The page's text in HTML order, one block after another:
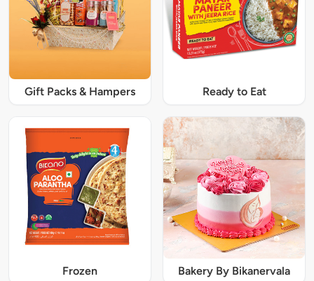
Gift Packs & Hampers Ready to Eat
Frozen Bakery By Bikanervala